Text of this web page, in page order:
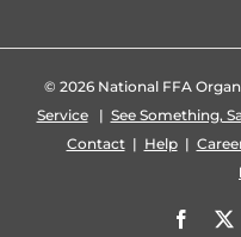
© 2026 National FFA
Service| See Something,
Contact| Help|